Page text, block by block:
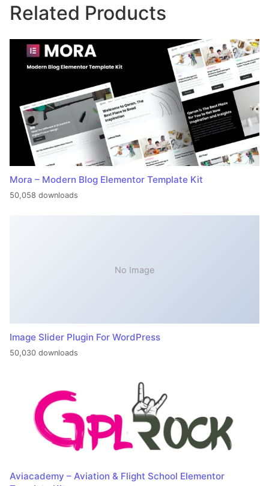
Related Products
Mora – Modern Blog Elementor Template Kit
50,058 downloads
No Image
Image Slider Plugin For WordPress
50,030 downloads
Aviacademy – Aviation & Flight School Elementor